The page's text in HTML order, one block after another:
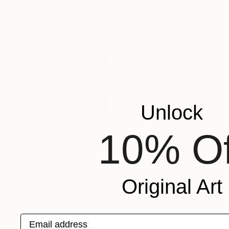
Unlock
10%
Original Art
Email address